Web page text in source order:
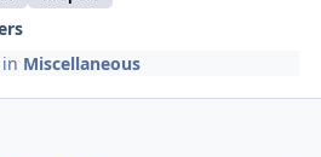
in Miscellaneous